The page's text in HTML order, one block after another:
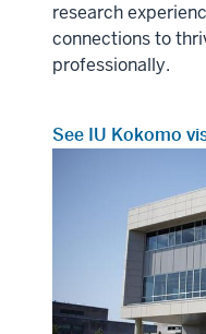
research
connections to
professionally.
See IU Kokomo